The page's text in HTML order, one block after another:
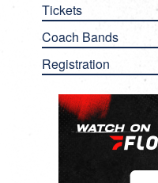
Tickets
Coach Bands
Registration